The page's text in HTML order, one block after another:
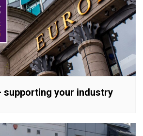
supporting your industry